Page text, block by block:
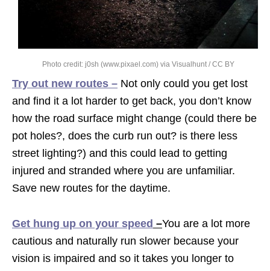
Photo credit: j0sh (www.pixael.com)via Visualhunt/CC BY
Try out new routes – Not only could you get lost
and find it a lot harder to get back, you don’t know
how the road surface might change (could there be
pot holes?, does the curb run out? is there less
street lighting?) and this could lead to getting
injured and stranded where you are unfamiliar.
Save new routes for the daytime.
Get hung up on your speed –You are a lot more
cautious and naturally run slower because your
vision is impaired and so it takes you longer to